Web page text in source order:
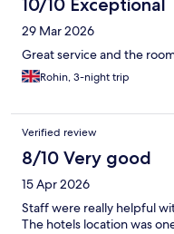
29 Mar 2026
Great service and the
Rohin, 3-night trip
Verified review
8/10 Very good
15 Apr 2026
Staff were really helpful
The hotels location was